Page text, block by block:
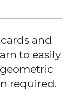
and
to easily
required.